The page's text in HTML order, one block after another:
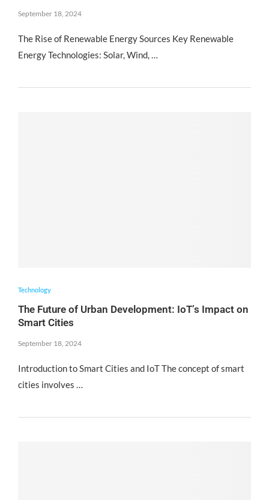
September 18, 2024
The Rise of Renewable Energy Sources Key Renewable
Energy Technologies: Solar, Wind, …
Technology
The Future of Urban Development: IoT’s Impact on
Smart Cities
September 18, 2024
Introduction to Smart Cities and IoT The concept of smart
cities involves …